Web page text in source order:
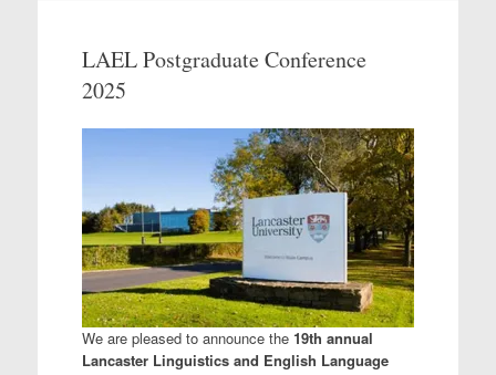
contentLAEL Postgraduate Conference
2025
We are pleased to announce the 19th annual
Lancaster Linguistics and English Language